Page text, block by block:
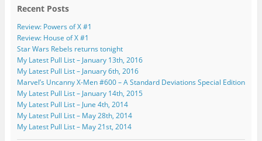
Recent Posts
Review: Powers of X #1
Review: House of X #1
Star Wars Rebels returns tonight
My Latest Pull List – January 13th, 2016
My Latest Pull List – January 6th, 2016
Marvel’s Uncanny X-Men #600 – A Standard Deviations Special Edition
My Latest Pull List – January 14th, 2015
My Latest Pull List – June 4th, 2014
My Latest Pull List – May 28th, 2014
My Latest Pull List – May 21st, 2014